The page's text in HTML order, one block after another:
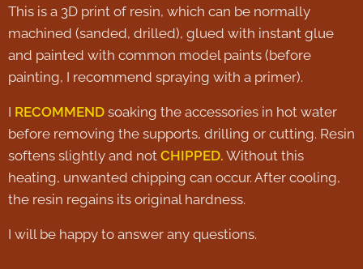
This is a 3D print of resin, which can be normally
machined (sanded, drilled), glued with instant glue
and painted with common model paints (before
painting, I recommend spraying with a primer).
I RECOMMEND soaking the accessories in hot water
before removing the supports, drilling or cutting. Resin
softens slightly and not CHIPPED. Without this
heating, unwanted chipping can occur. After cooling,
the resin regains its original hardness.
I will be happy to answer any questions.